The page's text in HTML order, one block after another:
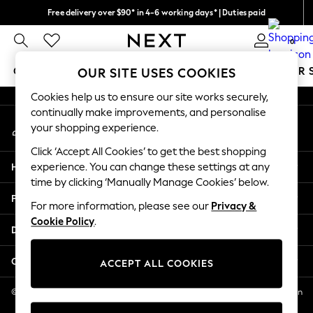
Free delivery over $90* in 4-6 working days* | Duties paid
We pay all duties 0
GIRLS BOYS BABY WOMEN MEN SUMMER
GIRLS
New In
2 Years
3 Years
4 Years
5 Years
6 Years
8 Years
11 Years
12 Years
An error occurred on client
My Account
Sign-in to your account
Help
Privacy & Legal
Departments
Other Services
© 2026 NEXT US LLC, NEXT, Corporation TR CTR 1209 Orange St, Wilmington
DE, 19801
OUR SITE USES COOKIES
Cookies help us to ensure our site works securely,
continually make improvements, and personalise
your shopping experience.
Click ‘Accept All Cookies’ to get the best shopping
experience. You can change these settings at any
time by clicking ‘Manually Manage Cookies’ below.
For more information, please see our Privacy &
Cookie Policy.
ACCEPT ALL COOKIES